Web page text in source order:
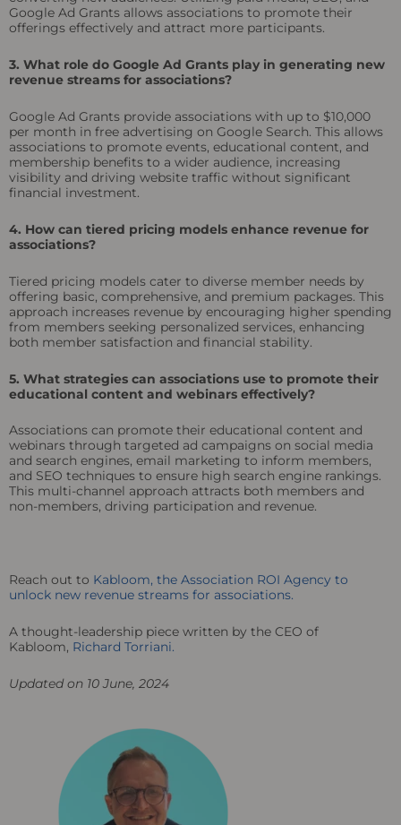
Google Ad Grants allows associations to promote their
offerings effectively and attract more participants.
3. What role do Google Ad Grants play in generating new
revenue streams for associations?
Google Ad Grants provide associations with up to $10,000
per month in free advertising on Google Search. This allows
associations to promote events, educational content, and
membership benefits to a wider audience, increasing
visibility and driving website traffic without significant
financial investment.
4. How can tiered pricing models enhance revenue for
associations?
Tiered pricing models cater to diverse member needs by
offering basic, comprehensive, and premium packages. This
approach increases revenue by encouraging higher spending
from members seeking personalized services, enhancing
both member satisfaction and financial stability.
5. What strategies can associations use to promote their
educational content and webinars effectively?
Associations can promote their educational content and
webinars through targeted ad campaigns on social media
and search engines, email marketing to inform members,
and SEO techniques to ensure high search engine rankings.
This multi-channel approach attracts both members and
non-members, driving participation and revenue.
Reach out to Kabloom, the Association ROI Agency to
unlock new revenue streams for associations.
A thought-leadership piece written by the CEO of
Kabloom, Richard Torriani.
Updated on 10 June, 2024